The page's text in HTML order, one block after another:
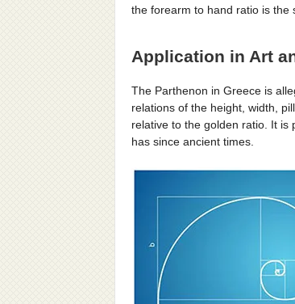
the forearm to hand ratio is the
Application in Art
The Parthenon in Greece is
relations of the height, width,
relative to the golden ratio. It is
has since ancient times.